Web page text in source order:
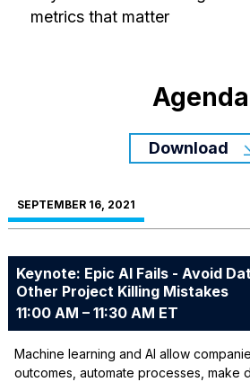
metrics that matter
Agenda
Download
SEPTEMBER 16, 2021
Keynote: Epic AI Fails - Avoid
Other Project Killing Mistakes
11:00 AM – 11:30 AM ET
Machine learning and AI allow
outcomes, automate processes, make